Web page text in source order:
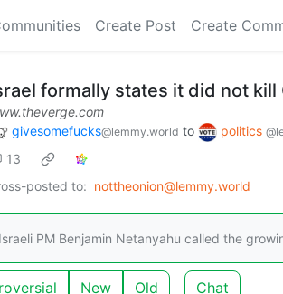
Create Post Create
formally states it did not kill
givesomefucks@lemmy.world to politics
13
posted to: nottheonion@lemmy.world
PM Benjamin Netanyahu called the
New Old Chat